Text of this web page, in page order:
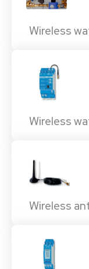
Wireless
Wireless
Wireless